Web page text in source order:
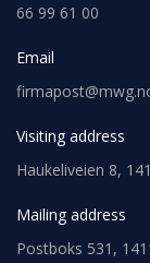
66 99 61 00
Email
Visiting address
Haukeliveien 8,
Mailing address
Postboks 531,